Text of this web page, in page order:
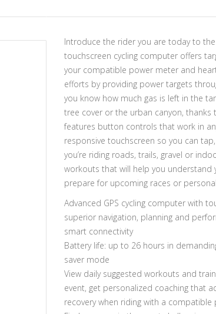
Introduce the rider you are today to
touchscreen cycling computer offers
your compatible power meter and
efforts by providing power targets
you know how much gas is left in the
tree cover or the urban canyon, thanks
features button controls that work in
responsive touchscreen so you can
you’re riding roads, trails, gravel or
workouts that will help you understand
prepare for upcoming races or
Advanced GPS cycling computer with
superior navigation, planning and
smart connectivity
Battery life: up to 26 hours in
saver mode
View daily suggested workouts and
event, get personalized coaching that
recovery when riding with a